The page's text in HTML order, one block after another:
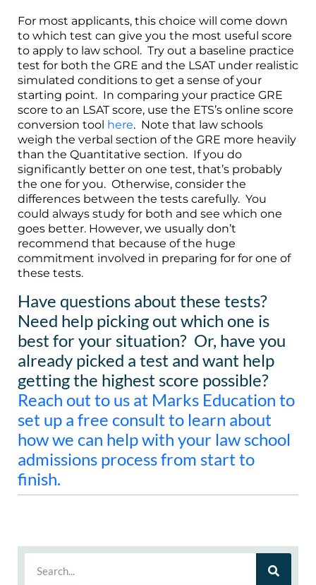
For most applicants, this choice will come down
to which test can give you the most useful score
to apply to law school. Try out a baseline practice
test for both the GRE and the LSAT under realistic
simulated conditions to get a sense of your
starting point. In comparing your practice GRE
score to an LSAT score, use the ETS’s online score
conversion tool here. Note that law schools
weigh the verbal section of the GRE more heavily
than the Quantitative section. If you do
significantly better on one test, that’s probably
the one for you. Otherwise, consider the
differences between the tests carefully. You
could always study for both and see which one
goes better. However, we usually don’t
recommend that because of the huge
commitment involved in preparing for for one of
these tests.
Have questions about these tests?
Need help picking out which one is
best for your situation? Or, have you
already picked a test and want help
getting the highest score possible?
Reach out to us at Marks Education to
set up a free consult to learn about
how we can help with your law school
admissions process from start to
finish.